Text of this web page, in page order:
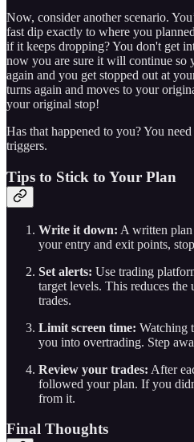
Now, consider another scenario.
fast dip exactly to where you
if it keeps dropping? You don't get
now you are sure it will continue so
again and you get stopped out at
turns again and moves to your
your original stop!
Has that happened to you? You
triggers.
Tips to Stick to Your Plan
Write it down: A written
your entry and exit points,
Set alerts: Use trading
target levels. This reduces
trades.
Limit screen time: Watching
you into overtrading. Step
Review your trades: After
followed your plan. If you
from it.
Final Thoughts